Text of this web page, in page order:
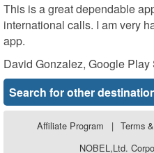
This is a great dependable
international calls. I am very
app.
David Gonzalez, Google Play
Search for other
Affiliate Program | Terms
NOBEL,Ltd.